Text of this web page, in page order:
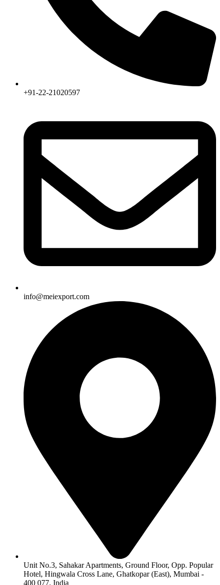
+91-22-21020597
info@meiexport.com
Unit No.3, Sahakar Apartments, Ground Floor, Opp. Popular
Hotel, Hingwala Cross Lane, Ghatkopar (East), Mumbai -
400 077, India